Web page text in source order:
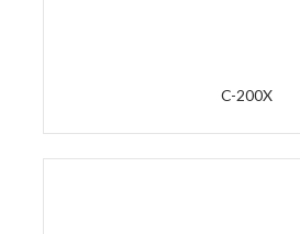
C-200X